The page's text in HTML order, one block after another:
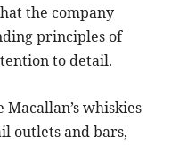
the company
principles of
to detail.
whiskies
outlets and bars,